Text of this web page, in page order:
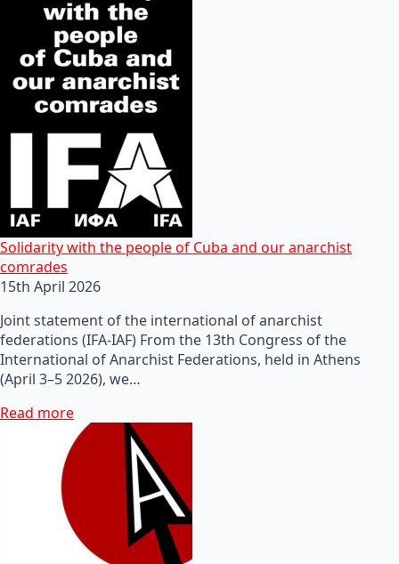
Solidarity with the people of Cuba and our anarchist
comrades
15th April 2026
Joint statement of the international of anarchist
federations (IFA-IAF) From the 13th Congress of the
International of Anarchist Federations, held in Athens
(April 3–5 2026), we…
Read more